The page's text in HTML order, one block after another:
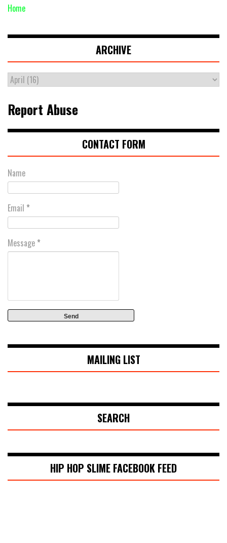
Home
ARCHIVE
Report Abuse
CONTACT FORM
Name
Email *
Message *
MAILING LIST
SEARCH
HIP HOP SLIME FACEBOOK FEED